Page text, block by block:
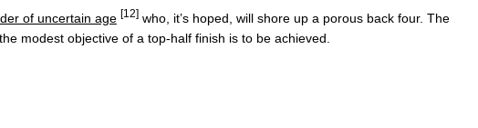
of uncertain age [12]who, it’s hoped, will shore up a porous back four. The
modest objective of a top-half finish is to be achieved.